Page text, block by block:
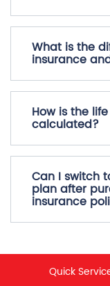
What is the
insurance
How is the
calculated?
Can I switch
plan after
insurance
Quick